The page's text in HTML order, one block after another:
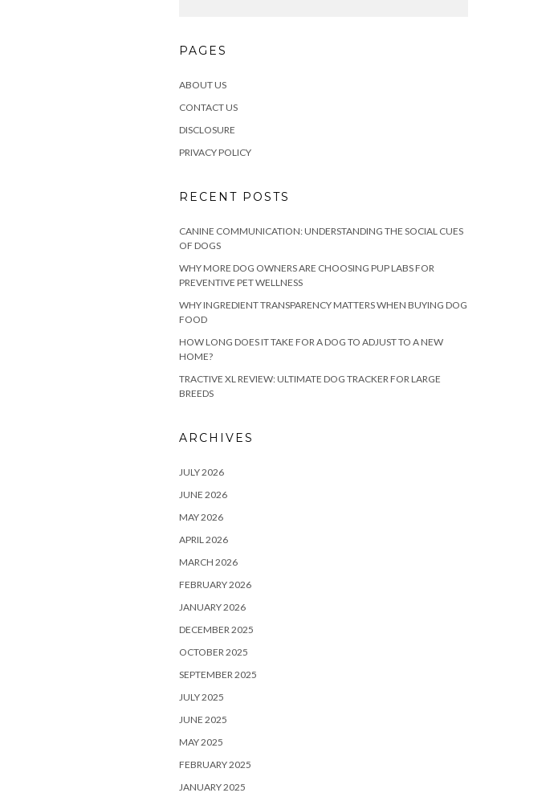
PAGES
ABOUT US
CONTACT US
DISCLOSURE
PRIVACY POLICY
RECENT POSTS
CANINE COMMUNICATION: UNDERSTANDING THE SOCIAL CUES
OF DOGS
WHY MORE DOG OWNERS ARE CHOOSING PUP LABS FOR
PREVENTIVE PET WELLNESS
WHY INGREDIENT TRANSPARENCY MATTERS WHEN BUYING DOG
FOOD
HOW LONG DOES IT TAKE FOR A DOG TO ADJUST TO A NEW
HOME?
TRACTIVE XL REVIEW: ULTIMATE DOG TRACKER FOR LARGE
BREEDS
ARCHIVES
JULY 2026
JUNE 2026
MAY 2026
APRIL 2026
MARCH 2026
FEBRUARY 2026
JANUARY 2026
DECEMBER 2025
OCTOBER 2025
SEPTEMBER 2025
JULY 2025
JUNE 2025
MAY 2025
FEBRUARY 2025
JANUARY 2025